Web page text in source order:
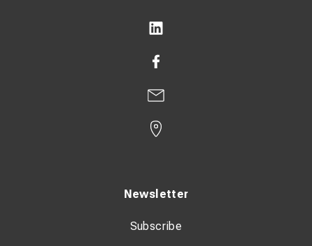
Newsletter
Subscribe